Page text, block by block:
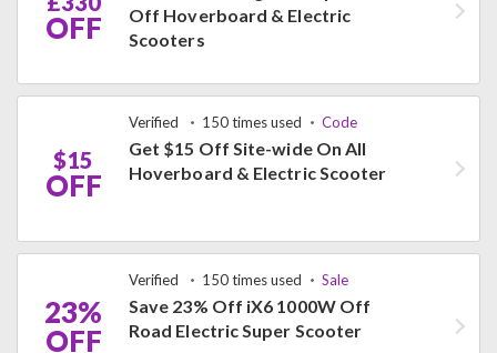
OFF
Off Hoverboard & Electric
Scooters
$15
OFF
Verified 150 times used Code
Get $15 Off Site-wide On All
Hoverboard & Electric Scooter
23%
OFF
Verified 150 times used Sale
Save 23% Off iX6 1000W Off
Road Electric Super Scooter